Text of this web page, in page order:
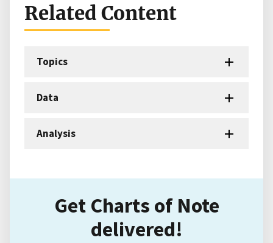
Related Content
Topics
Data
Analysis
Get Charts of Note
delivered!